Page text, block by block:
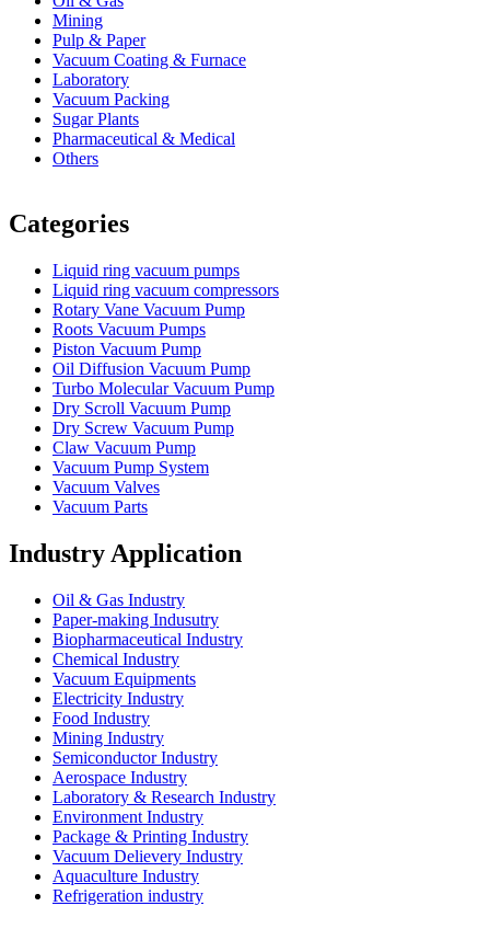
Mining
Pulp & Paper
Vacuum Coating & Furnace
Laboratory
Vacuum Packing
Sugar Plants
Pharmaceutical & Medical
Others
Categories
Liquid ring vacuum pumps
Liquid ring vacuum compressors
Rotary Vane Vacuum Pump
Roots Vacuum Pumps
Piston Vacuum Pump
Oil Diffusion Vacuum Pump
Turbo Molecular Vacuum Pump
Dry Scroll Vacuum Pump
Dry Screw Vacuum Pump
Claw Vacuum Pump
Vacuum Pump System
Vacuum Valves
Vacuum Parts
Industry Application
Oil & Gas Industry
Paper-making Indusutry
Biopharmaceutical Industry
Chemical Industry
Vacuum Equipments
Electricity Industry
Food Industry
Mining Industry
Semiconductor Industry
Aerospace Industry
Laboratory & Research Industry
Environment Industry
Package & Printing Industry
Vacuum Delievery Industry
Aquaculture Industry
Refrigeration industry